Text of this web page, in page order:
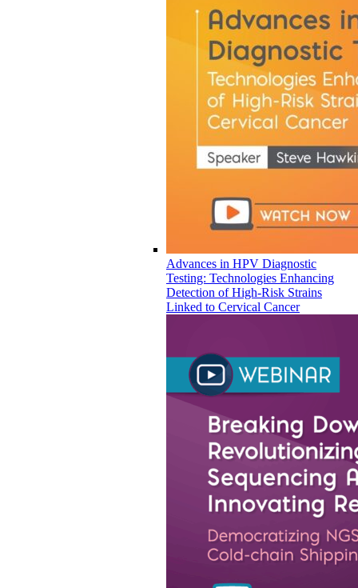
Advances in HPV Diagnostic
Testing: Technologies Enhancing
Detection of High-Risk Strains
Linked to Cervical Cancer